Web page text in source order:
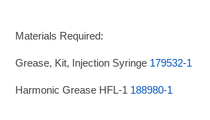
Materials Required:
Grease, Kit, Injection Syringe 179532-1
Harmonic Grease HFL-1 188980-1